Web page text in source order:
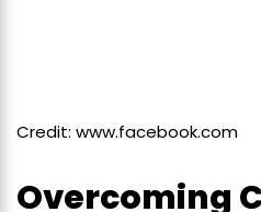
Credit: www.facebook.com
Overcoming